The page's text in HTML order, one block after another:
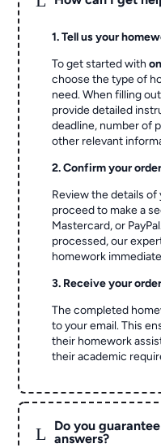
1. Tell us your
To get started with
choose the type of
need. When filling
provide detailed
deadline, number of
other relevant
2. Confirm your
Review the details
proceed to make a
Mastercard, or
processed, our
homework
3. Receive your
The completed
to your email. This
their homework
their academic
L
Do you
answers?